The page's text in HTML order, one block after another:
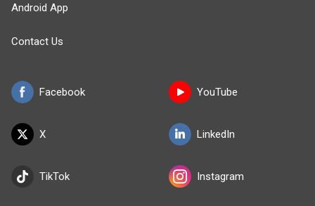
Facebook
X
TikTok
Android App
Contact Us
YouTube
LinkedIn
Instagram